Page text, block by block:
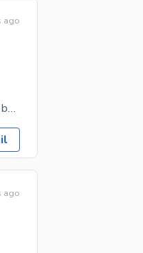
ago
top city grand floor for sale best loction in comming rent 6 lac bunk use demand 17 cor direct
ago